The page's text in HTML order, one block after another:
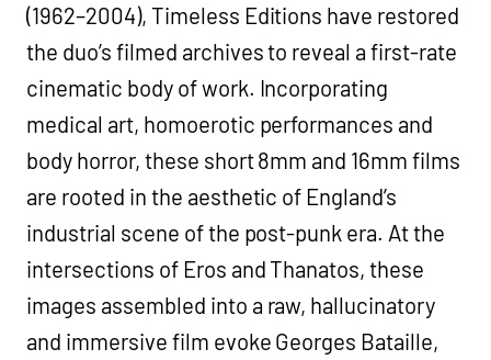
(1962–2004), Timeless Editions have restored
the duo’s filmed archives to reveal a first-rate
cinematic body of work. Incorporating
medical art, homoerotic performances and
body horror, these short 8mm and 16mm films
are rooted in the aesthetic of England’s
industrial scene of the post-punk era. At the
intersections of Eros and Thanatos, these
images assembled into a raw, hallucinatory
and immersive film evoke Georges Bataille,